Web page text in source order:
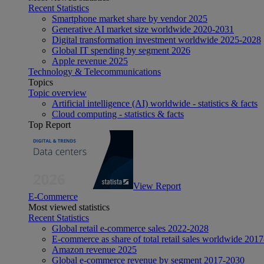
Recent Statistics
Smartphone market share by vendor 2025
Generative AI market size worldwide 2020-2031
Digital transformation investment worldwide 2025-2028
Global IT spending by segment 2026
Apple revenue 2025
Technology & Telecommunications
Topics
Topic overview
Artificial intelligence (AI) worldwide - statistics & facts
Cloud computing - statistics & facts
Top Report
View Report
E-Commerce
Most viewed statistics
Recent Statistics
Global retail e-commerce sales 2022-2028
E-commerce as share of total retail sales worldwide
Amazon revenue 2025
Global e-commerce revenue by segment 2017-2030